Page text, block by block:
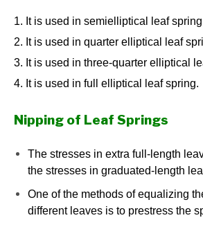
1. It is used in semielliptical leaf
2. It is used in quarter elliptical leaf
3. It is used in three-quarter elliptical
4. It is used in full elliptical leaf spring.
Nipping of Leaf Springs
The stresses in extra full-length
the stresses in graduated-length
One of the methods of equalizing
different leaves is to prestress the